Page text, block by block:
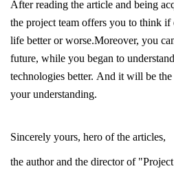
After reading the article and being
the project team offers you to think if
life better or worse.Moreover, you
future, while you began to
technologies better. And it will be
your understanding.
Sincerely yours, hero of the articles,
the author and the director of